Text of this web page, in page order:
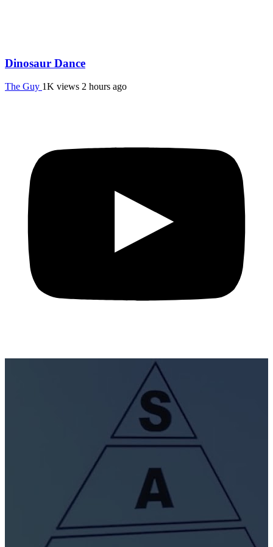
Dinosaur Dance
The Guy 1K views 2 hours ago